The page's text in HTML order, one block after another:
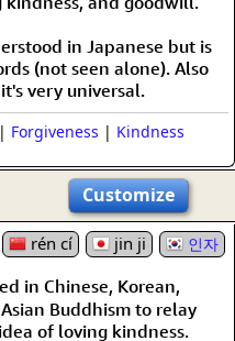
in Japanese but is
(not seen alone). Also
very universal.
| Forgiveness | Kindness
Customize
rén cí jin ji 인자
in Chinese, Korean,
Buddhism to relay
of loving kindness.